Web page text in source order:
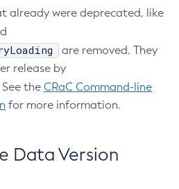
already were deprecated, like
are removed. They
release by
See the CRaC Command-line
for more information.
Data Version